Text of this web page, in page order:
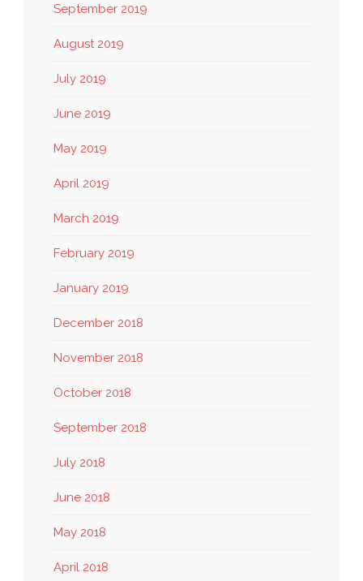
September 2019
August 2019
July 2019
June 2019
May 2019
April 2019
March 2019
February 2019
January 2019
December 2018
November 2018
October 2018
September 2018
July 2018
June 2018
May 2018
April 2018